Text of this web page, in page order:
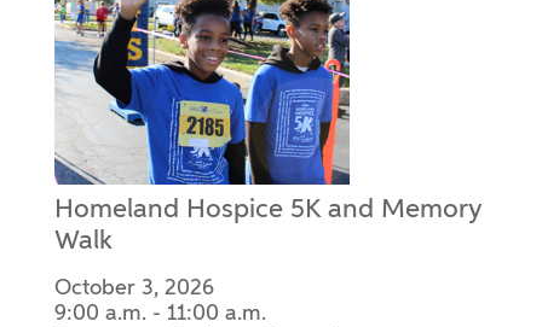
Homeland Hospice 5K and Memory
Walk
October 3, 2026
9:00 a.m. - 11:00 a.m.